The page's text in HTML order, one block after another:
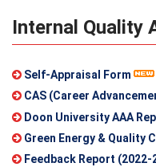
Internal Quality
Self-Appraisal Form
CAS (Career
Doon University AAA
Green Energy & Quality
Feedback Report (2022-